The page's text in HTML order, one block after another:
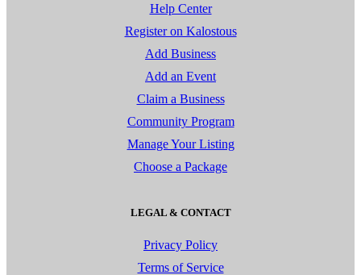
Help Center
Register on Kalostous
Add Business
Add an Event
Claim a Business
Community Program
Manage Your Listing
Choose a Package
LEGAL & CONTACT
Privacy Policy
Terms of Service